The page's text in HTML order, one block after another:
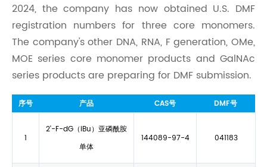
2024, the company has now obtained U.S. DMF
registration numbers for three core monomers.
The company's other DNA, RNA, F generation, OMe,
MOE series core monomer products and GalNAc
series products are preparing for DMF submission.
序号 产品 CAS号 DMF号
1
2'-F-dG（iBu）亚磷酰胺
单体
144089-97-4 041183